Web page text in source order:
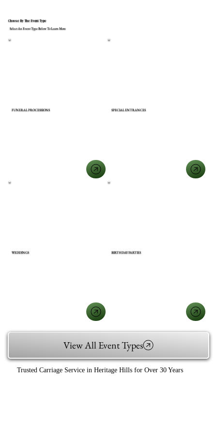
Choose By The Event Type
View All Event Types
Select An Event Type Below To Learn More
FUNERAL PROCESSIONS SPECIAL ENTRANCES
WEDDINGS BIRTHDAY PARTIES
Trusted Carriage Service in Heritage Hills for Over 30 Years